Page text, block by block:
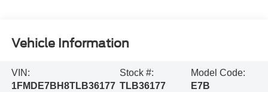
Vehicle Information
VIN:
1FMDE7BH8TLB36177
Stock #:
TLB36177
Model Code:
E7B